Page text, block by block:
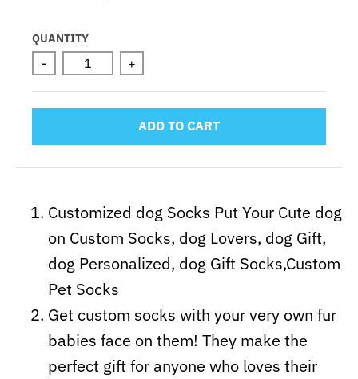
Selection will add
QUANTITY
- +
ADD TO CART
Customized dog Socks Put Your Cute dog
on Custom Socks, dog Lovers, dog Gift,
dog Personalized, dog Gift Socks,Custom
Pet Socks
Get custom socks with your very own fur
babies face on them! They make the
perfect gift for anyone who loves their